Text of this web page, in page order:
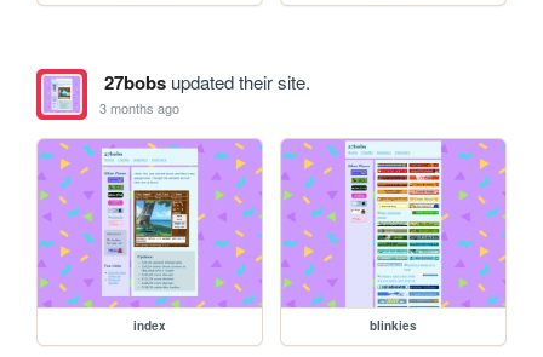
27bobsupdated their site.
3 months ago
index blinkies